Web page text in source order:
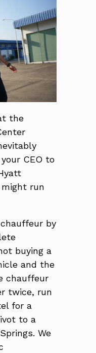
the
CEO to
might run
by
buying a
and the
chauffeur
twice, run
for a
to a
We